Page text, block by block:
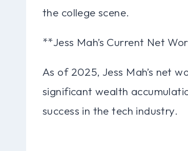
the college scene.
**Jess Mah’s Current Net
As of 2025, Jess Mah’s net
significant wealth
success in the tech industry.